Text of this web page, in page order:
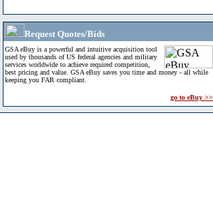
Request Quotes/Bids
GSA eBuy is a powerful and intuitive acquisition tool
used by thousands of US federal agencies and military
services worldwide to achieve required competition,
best pricing and value. GSA eBuy saves you time and money - all while
keeping you FAR compliant.
go to eBuy >>